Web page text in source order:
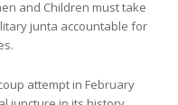
and Children must take
junta accountable for
attempt in February